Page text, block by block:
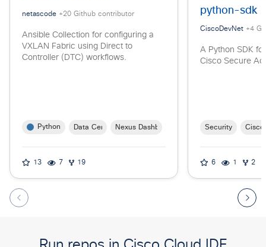
netascode +20 Github contributor
Ansible Collection for configuring a
VXLAN Fabric using Direct to
Controller (DTC) workflows.
Python Data Center Nexus Dashboard
13 7 19
python-sdk
CiscoDevNet +4
A Python SDK
Cisco Secure
Security Cisco
6 1 2